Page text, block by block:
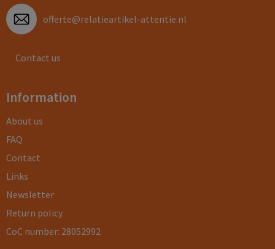
offerte@relatieartikel-attentie.nl
Contact us
Information
About us
FAQ
Contact
Links
Newsletter
Return policy
CoC number: 28052992